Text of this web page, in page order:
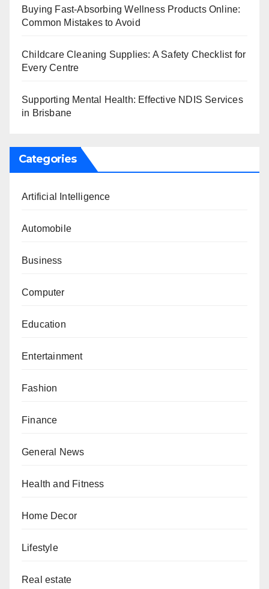
Buying Fast-Absorbing Wellness Products Online:
Common Mistakes to Avoid
Childcare Cleaning Supplies: A Safety Checklist for
Every Centre
Supporting Mental Health: Effective NDIS Services
in Brisbane
Categories
Artificial Intelligence
Automobile
Business
Computer
Education
Entertainment
Fashion
Finance
General News
Health and Fitness
Home Decor
Lifestyle
Real estate